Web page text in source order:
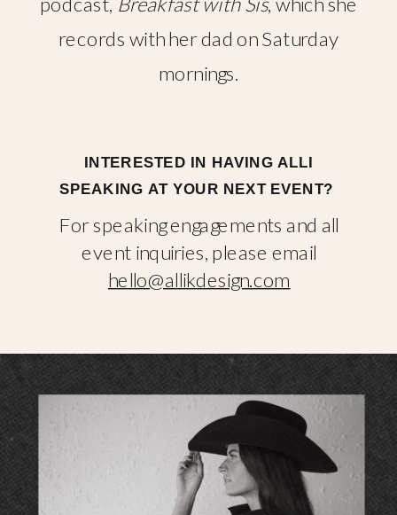
records with her dad on Saturday
mornings.
INTERESTED IN HAVING ALLI
SPEAKING AT YOUR NEXT EVENT?
For speaking engagements and all
event inquiries, please email
hello@allikdesign.com